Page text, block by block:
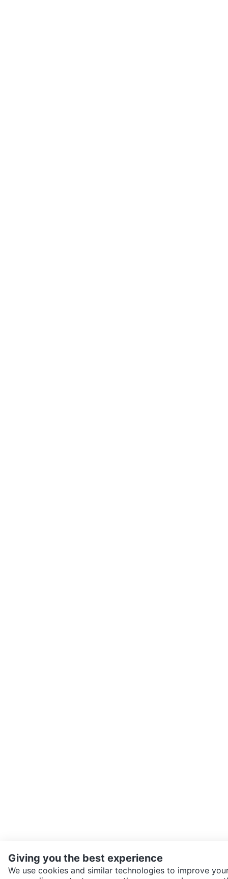
Giving you the best experience
We use cookies and similar technologies to improve